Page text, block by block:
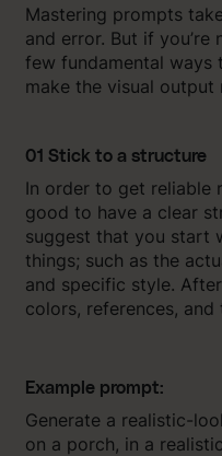
Mastering prompts
and error. But if
few fundamental
make the visual output
01 Stick to a structure
In order to get reliable
good to have a clear
suggest that you start
things; such as the
and specific style.
colors, references,
Example prompt:
Generate a realistic-
on a porch, in a